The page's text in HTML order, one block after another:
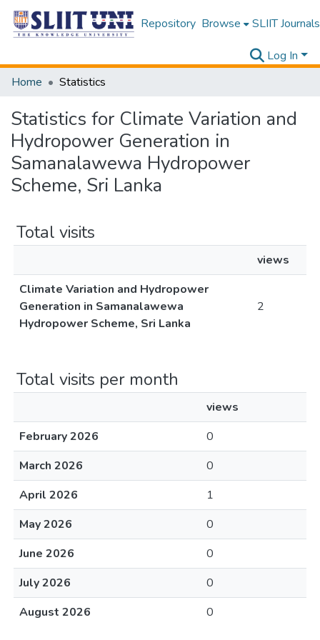
Repository Browse SLIIT Journals
Log In
Home
Statistics
Statistics for Climate Variation and
Hydropower Generation in
Samanalawewa Hydropower
Scheme, Sri Lanka
Total visits
views
Climate Variation and Hydropower
Generation in Samanalawewa
Hydropower Scheme, Sri Lanka
2
Total visits per month
views
February 2026
0
March 2026
0
April 2026
1
May 2026
0
June 2026
0
July 2026
0
August 2026
0